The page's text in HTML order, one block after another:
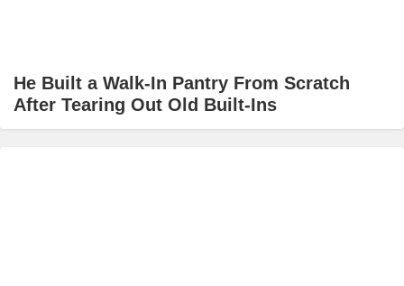
He Built a Walk-In Pantry From Scratch
After Tearing Out Old Built-Ins